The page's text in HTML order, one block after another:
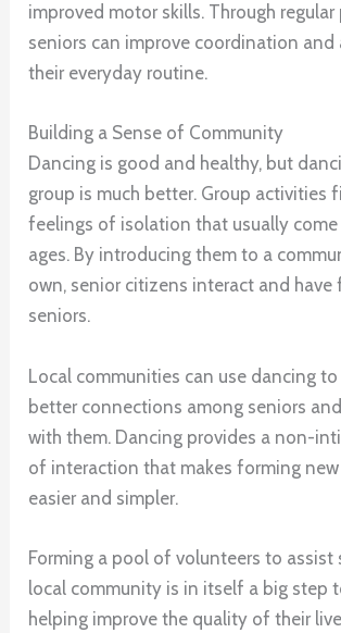
improved motor skills. Through regular
seniors can improve coordination and
their everyday routine.
Building a Sense of Community
Dancing is good and healthy, but
group is much better. Group activities
feelings of isolation that usually come
ages. By introducing them to a
own, senior citizens interact and
seniors.
Local communities can use dancing
better connections among seniors
with them. Dancing provides a non-
of interaction that makes forming
easier and simpler.
Forming a pool of volunteers to assist
local community is in itself a big step
helping improve the quality of their